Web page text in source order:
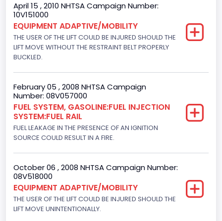
Brake System Type
Hydraulic
Engine Numberof Cylinders
4600.0
Displacement(CI)
280.70922283576
Displacement(L)
4.6
Fuel Type- Primary
Gasoline
April 15 , 2010 NHTSA Campaign Number:
10V151000
EQUIPMENT ADAPTIVE/MOBILITY
THE USER OF THE LIFT COULD BE INJURED SHOULD THE
LIFT MOVE WITHOUT THE RESTRAINT BELT PROPERLY
BUCKLED.
February 05 , 2008 NHTSA Campaign
Number: 08V057000
FUEL SYSTEM, GASOLINE:FUEL INJECTION
SYSTEM:FUEL RAIL
FUEL LEAKAGE IN THE PRESENCE OF AN IGNITION
SOURCE COULD RESULT IN A FIRE.
October 06 , 2008 NHTSA Campaign Number:
08V518000
EQUIPMENT ADAPTIVE/MOBILITY
THE USER OF THE LIFT COULD BE INJURED SHOULD THE
LIFT MOVE UNINTENTIONALLY.